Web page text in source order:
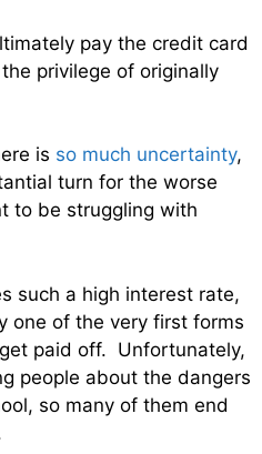
pay the credit card
privilege of originally
is so much uncertainty,
turn for the worse
to be struggling with
such a high interest rate,
one of the very first forms
paid off. Unfortunately,
people about the dangers
so many of them end